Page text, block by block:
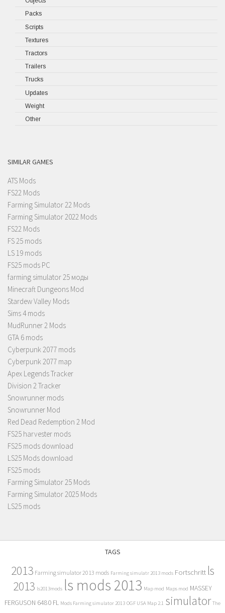
Packs
Scripts
Textures
Tractors
Trailers
Trucks
Updates
Weight
Other
SIMILAR GAMES
ATS Mods
FS22 Mods
Farming Simulator 22 Mods
Farming Simulator 2022 Mods
FS22 Mods
FS 25 mods
LS 19 mods
FS25 mods PC
farming simulator 25 моды
Minecraft Dungeons Mod
Stardew Valley Mods
Sims 4 mods
MudRunner 2 Mods
GTA 6 mods
Cyberpunk 2077 mods
Cyberpunk 2077 map
Apex Legends Tracker
Division 2 Tracker
Snowrunner mods
Snowrunner Mod
Red Dead Redemption 2 Mod
FS25 harvester mods
FS25 mods download
LS25 Mods download
FS25 mods
Farming Simulator 25 Mods
Farming Simulator 2025 Mods
LS25 mods
TAGS
2013 Farming simulator 2013 mods Farming simulatr 2013 mods Fortschritt ls
2013 ls2013mods ls mods 2013 Map mod Maps mod MASSEY
FERGUSON 6480 FL Mods Farming simulator 2013 OGF USA Map 2.1 simulator The